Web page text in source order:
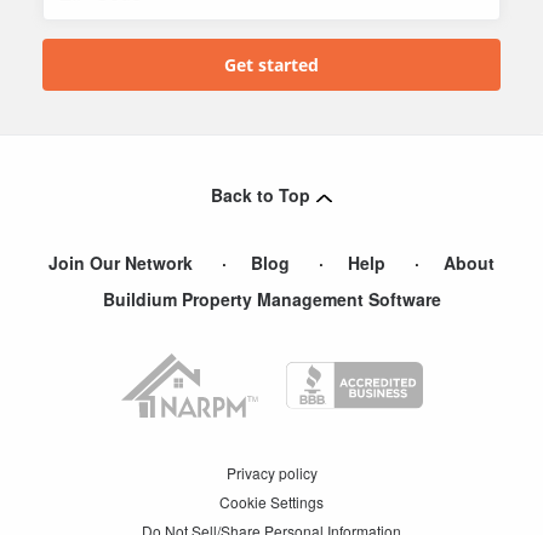
Back to Top
Join Our Network Blog Help
About
Buildium Property Management Software
Privacy policy
Cookie Settings